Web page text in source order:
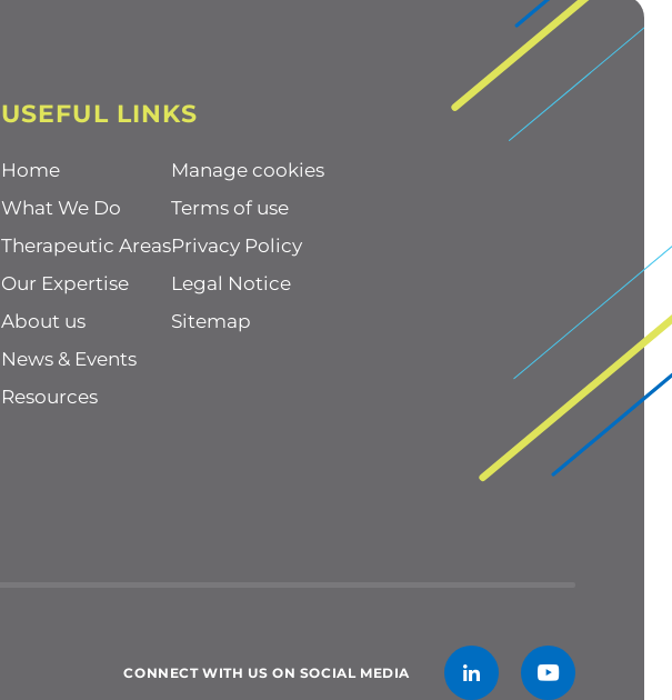
USEFUL LINKS
Home
What We Do
Therapeutic Areas
Our Expertise
About us
News & Events
Resources
Manage cookies
Terms of use
Privacy Policy
Legal Notice
Sitemap
CONNECT WITH US ON SOCIAL MEDIA